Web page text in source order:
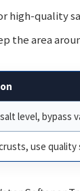
high-quality
the area
level, bypass
use quality